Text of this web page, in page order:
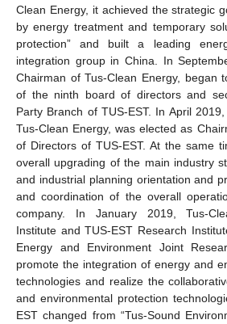
Clean Energy, it achieved the strategic
by energy treatment and temporary
protection” and built a leading
integration group in China. In
Chairman of Tus-Clean Energy, began
of the ninth board of directors and
Party Branch of TUS-EST. In April
Tus-Clean Energy, was elected as
of Directors of TUS-EST. At the same
overall upgrading of the main industry
and industrial planning orientation and
and coordination of the overall
company. In January 2019, Tus-
Institute and TUS-EST Research
Energy and Environment Joint
promote the integration of energy and
technologies and realize the
and environmental protection
EST changed from “Tus-Sound